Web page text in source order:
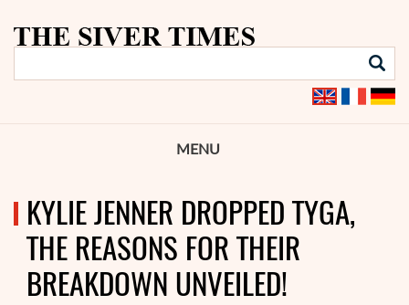
MENU
KYLIE JENNER DROPPED TYGA,
THE REASONS FOR THEIR
BREAKDOWN UNVEILED!